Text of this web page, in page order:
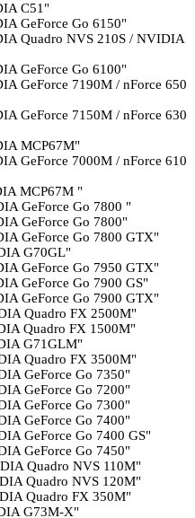
C51"
GeForce Go 6150"
Quadro NVS 210S / NVIDIA
GeForce Go 6100"
GeForce 7190M / nForce 650
GeForce 7150M / nForce 630
MCP67M"
GeForce 7000M / nForce 610
MCP67M "
GeForce Go 7800 "
GeForce Go 7800"
GeForce Go 7800 GTX"
G70GL"
GeForce Go 7950 GTX"
GeForce Go 7900 GS"
GeForce Go 7900 GTX"
Quadro FX 2500M"
Quadro FX 1500M"
G71GLM"
Quadro FX 3500M"
GeForce Go 7350"
GeForce Go 7200"
GeForce Go 7300"
GeForce Go 7400"
GeForce Go 7400 GS"
GeForce Go 7450"
Quadro NVS 110M"
Quadro NVS 120M"
Quadro FX 350M"
G73M-X"